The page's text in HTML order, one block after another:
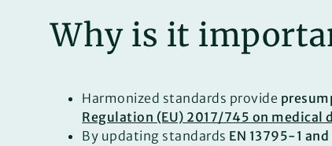
Why is it
Harmonized standards provide
Regulation (EU) 2017/745 on medical
By updating standards EN 13795-1 and